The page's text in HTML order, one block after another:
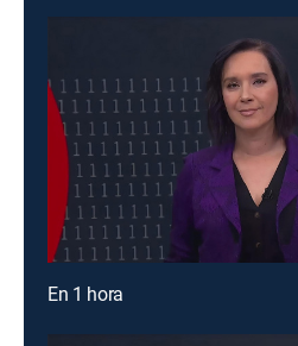
En 1 hora